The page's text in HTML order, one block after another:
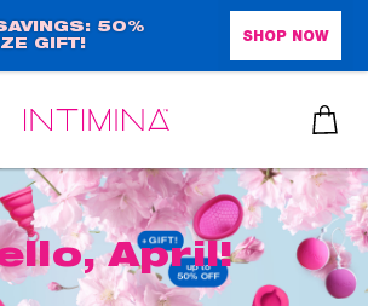
50%
GIFT!
SHOP NOW
April!